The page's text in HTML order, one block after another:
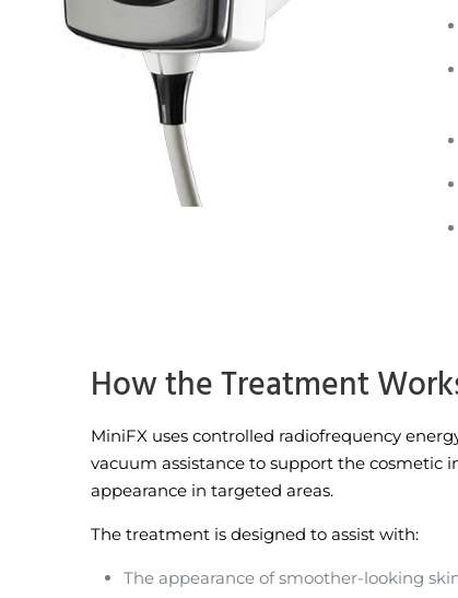
How the Treatment
MiniFX uses controlled radiofrequency
vacuum assistance to support the cosmetic
appearance in targeted areas.
The treatment is designed to assist with:
The appearance of smoother-looking